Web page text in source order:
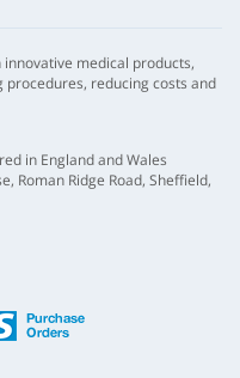
medical products,
reducing costs and
in England and Wales
Roman Ridge Road, Sheffield,